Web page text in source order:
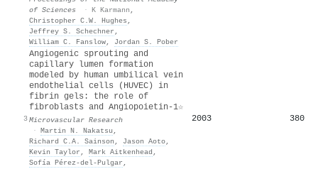
of Sciences
· K Karmann ,
Christopher C.W. Hughes ,
Jeffrey S. Schechner ,
William C. Fanslow, Jordan S. Pober
3
Angiogenic sprouting and
capillary lumen formation
modeled by human umbilical vein
endothelial cells (HUVEC) in
fibrin gels: the role of
fibroblasts and Angiopoietin-1☆
Microvascular Research
· Martin N. Nakatsu ,
Richard C.A. Sainson , Jason Aoto,
Kevin Taylor , Mark Aitkenhead ,
Sofía Pérez‐del‐Pulgar ,
2003 380